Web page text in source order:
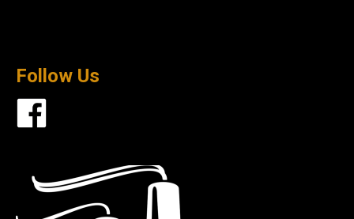
Follow Us